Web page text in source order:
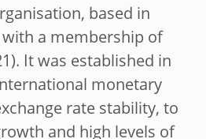
based in
with a membership of
It was established in
monetary
rate stability, to
and high levels of